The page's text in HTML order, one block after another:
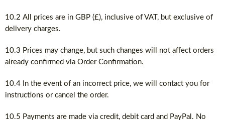
10.2 All prices are in GBP (£), inclusive of VAT, but exclusive of
delivery charges.
10.3 Prices may change, but such changes will not affect orders
already confirmed via Order Confirmation.
10.4 In the event of an incorrect price, we will contact you for
instructions or cancel the order.
10.5 Payments are made via credit, debit card and PayPal. No